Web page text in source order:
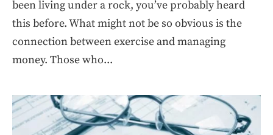
been living under a rock, you’ve probably heard
this before. What might not be so obvious is the
connection between exercise and managing
money. Those who...